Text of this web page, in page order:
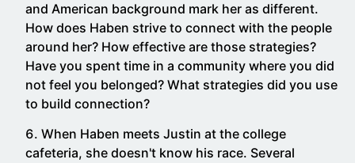
and American background mark her as different.
How does Haben strive to connect with the people
around her? How effective are those strategies?
Have you spent time in a community where you did
not feel you belonged? What strategies did you use
to build connection?
When Haben meets Justin at the college
cafeteria, she doesn't know his race. Several